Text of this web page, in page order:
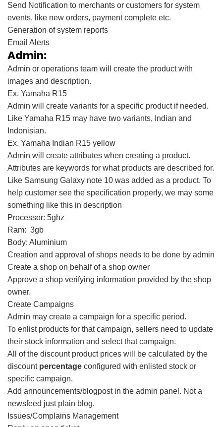
Send Notification to merchants or customers for system
events, like new orders, payment complete etc.
Generation of system reports
Email Alerts
Admin:
Admin or operations team will create the product with
images and description.
Ex. Yamaha R15
Admin will create variants for a specific product if needed.
Like Yamaha R15 may have two variants, Indian and
Indonisian.
Ex. Yamaha Indian R15 yellow
Admin will create attributes when creating a product.
Attributes are keywords for what products are described for.
Like Samsung Galaxy note 10 was added as a product. To
help customer see the specification properly, we may some
something like this in description
Processor: 5ghz
Ram: 3gb
Body: Aluminium
Creation and approval of shops needs to be done by admin
Create a shop on behalf of a shop owner
Approve a shop verifying information provided by the shop
owner.
Create Campaigns
Admin may create a campaign for a specific period.
To enlist products for that campaign, sellers need to update
their stock information and select that campaign.
All of the discount product prices will be calculated by the
discount percentage configured with enlisted stock or
specific campaign.
Add announcements/blogpost in the admin panel. Not a
newsfeed just plain blog.
Issues/Complains Management